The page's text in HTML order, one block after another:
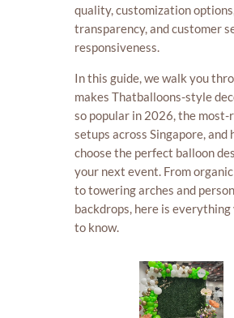
quality, customization
transparency, and customer
responsiveness.
In this guide, we walk you
makes Thatballoons-style
so popular in 2026, the most-
setups across Singapore, and
choose the perfect balloon
your next event. From
to towering arches and
backdrops, here is everything
to know.